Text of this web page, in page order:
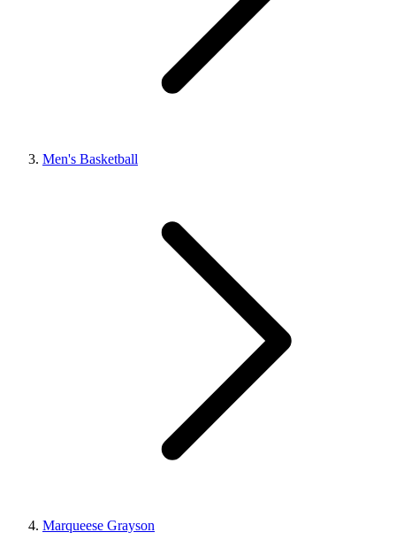
Men's Basketball
Marqueese Grayson